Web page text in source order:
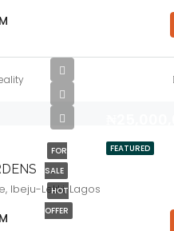
FEATURED
FOR
SALE
HOT
OFFER
Ibeju-Lekki, Lagos